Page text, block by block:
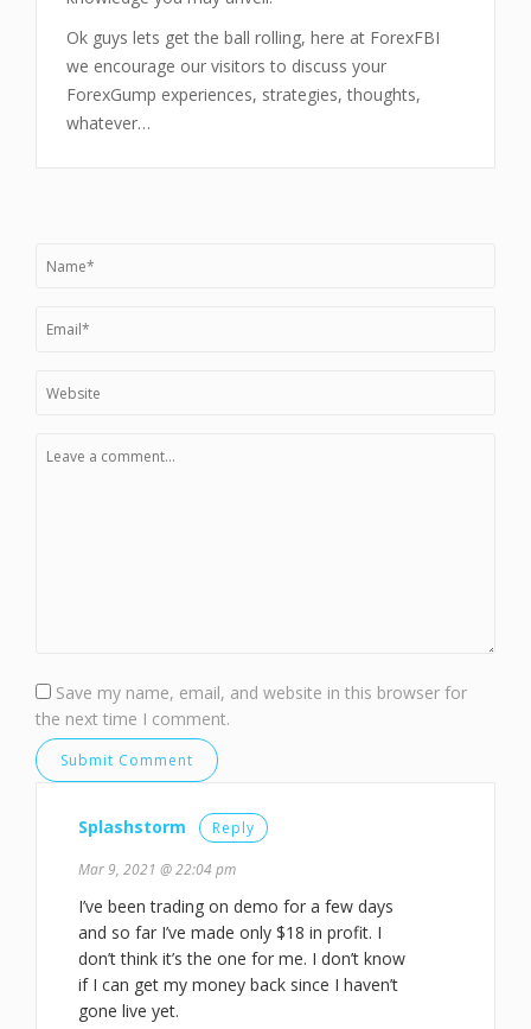
Ok guys lets get the ball rolling, here at ForexFBI
we encourage our visitors to discuss your
ForexGump experiences, strategies, thoughts,
whatever…
Save my name, email, and website in this browser for
the next time I comment.
Splashstorm Reply
Mar 9, 2021 @ 22:04 pm
I’ve been trading on demo for a few days
and so far I’ve made only $18 in profit. I
don’t think it’s the one for me. I don’t know
if I can get my money back since I haven’t
gone live yet.